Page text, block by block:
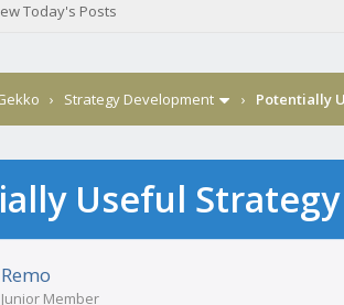
Today's Posts
› Strategy Development › Potentially
Useful
Remo
Junior Member